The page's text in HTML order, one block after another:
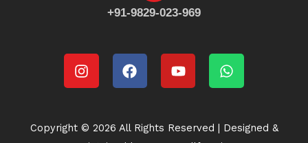
+91-9829-023-969
InstagramFacebookYoutubeWhatsapp
Copyright © 2026 All Rights Reserved | Designed &